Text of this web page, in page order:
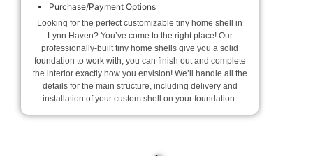
Purchase/Payment Options
Looking for the perfect customizable tiny home shell in
Lynn Haven? You’ve come to the right place! Our
professionally-built tiny home shells give you a solid
foundation to work with, you can finish out and complete
the interior exactly how you envision! We’ll handle all the
details for the main structure, including delivery and
installation of your custom shell on your foundation.